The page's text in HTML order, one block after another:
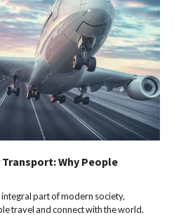
Why People
part of modern society,
travel and connect with the world.